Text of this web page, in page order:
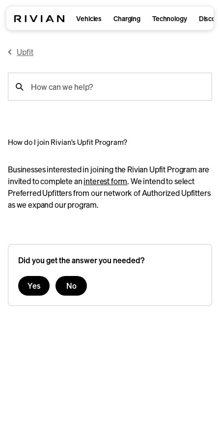
Vehicles Charging Technology
Upfit
search
How can we help?
How do I join Rivian’s Upfit Program?
Businesses interested in joining the Rivian Upfit Program are
invited to complete aninterest form. We intend to select
Preferred Upfitters from our network of Authorized Upfitters
as we expand our program.
Did you get the answer you needed?
Yes No